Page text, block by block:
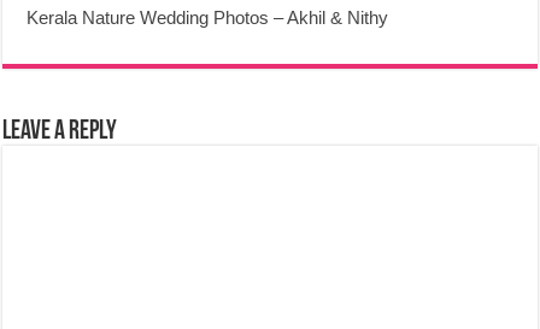
Kerala Nature Wedding Photos – Akhil & Nithy
Leave a Reply